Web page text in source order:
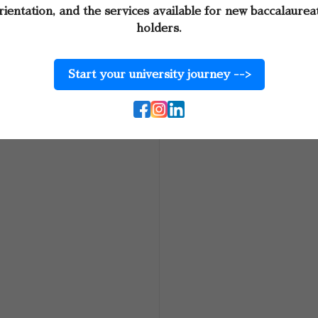
and the services available for new
holders.
Start your university journey -->